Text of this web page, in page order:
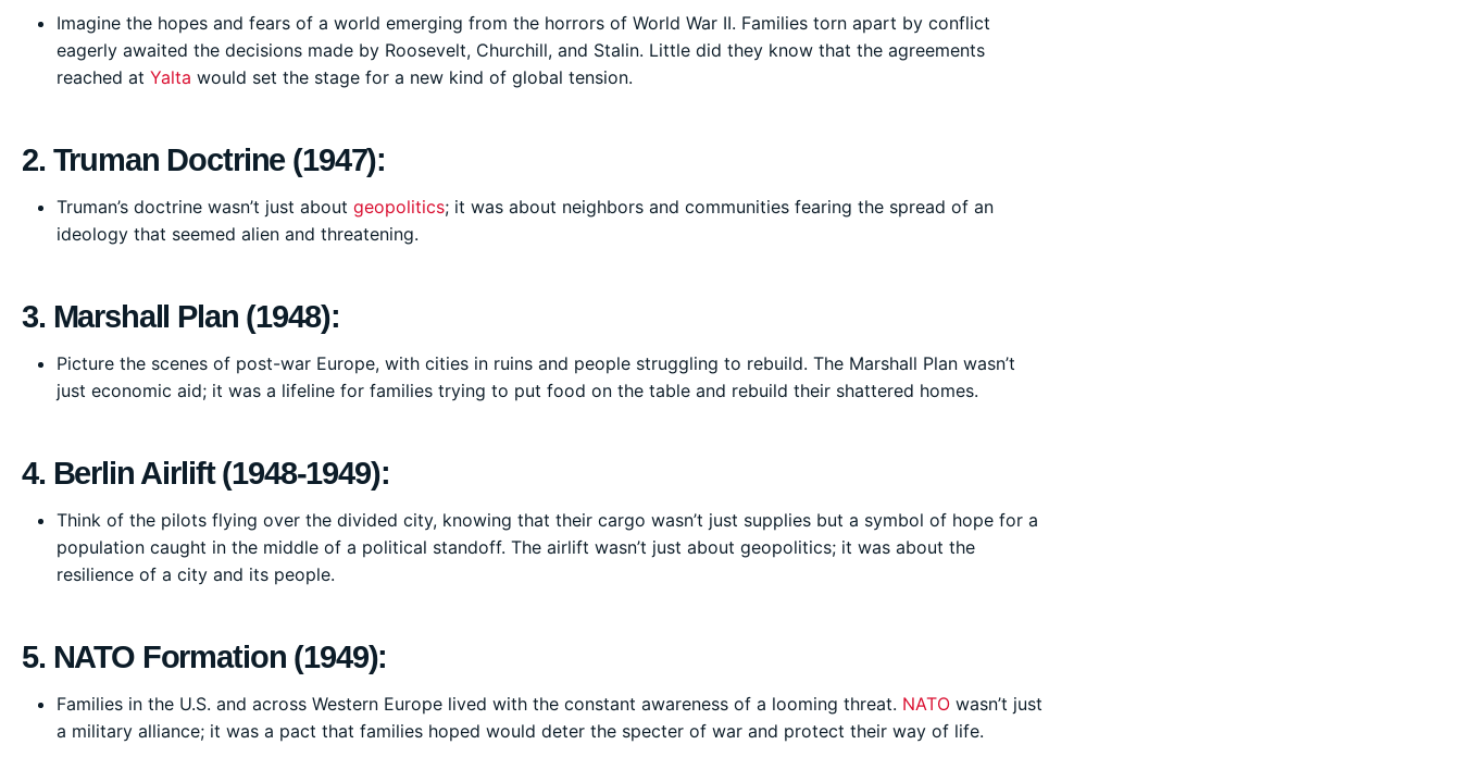
Imagine the hopes and fears of a world emerging from the horrors of World War II. Families torn apart by conflict
eagerly awaited the decisions made by Roosevelt, Churchill, and Stalin. Little did they know that the agreements
reached at Yalta would set the stage for a new kind of global tension.
2. Truman Doctrine (1947):
Truman’s doctrine wasn’t just about geopolitics; it was about neighbors and communities fearing the spread of an
ideology that seemed alien and threatening.
3. Marshall Plan (1948):
Picture the scenes of post-war Europe, with cities in ruins and people struggling to rebuild. The Marshall Plan wasn’t
just economic aid; it was a lifeline for families trying to put food on the table and rebuild their shattered homes.
4. Berlin Airlift (1948-1949):
Think of the pilots flying over the divided city, knowing that their cargo wasn’t just supplies but a symbol of hope for a
population caught in the middle of a political standoff. The airlift wasn’t just about geopolitics; it was about the
resilience of a city and its people.
5. NATO Formation (1949):
Families in the U.S. and across Western Europe lived with the constant awareness of a looming threat. NATO wasn’t just
a military alliance; it was a pact that families hoped would deter the specter of war and protect their way of life.